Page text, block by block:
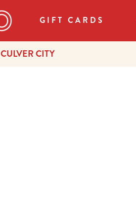
GIFT CARDS
CULVER CITY